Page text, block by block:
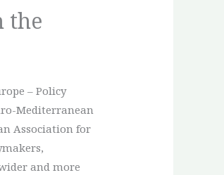
the
– Policy
Mediterranean
Association for
and more